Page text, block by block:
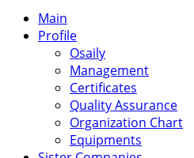
Main
Profile
Osaily
Management
Certificates
Quality Assurance
Organization Chart
Equipments